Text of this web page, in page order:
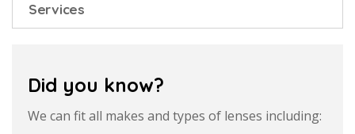
Services
Did you know?
We can fit all makes and types of lenses including: